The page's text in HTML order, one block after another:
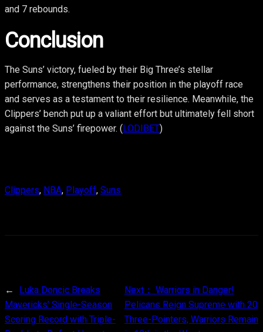
and 7 rebounds.
Conclusion
The Suns’ victory, fueled by their Big Three’s stellar
performance, strengthens their position in the playoff race
and serves as a testament to their resilience. Meanwhile, the
Clippers’ bench put up a valiant effort but ultimately fell short
against the Suns’ firepower. (LODIBET)
Clippers, NBA, Playoff, Suns
←
Luka Doncic Breaks
Mavericks’ Single-Season
Scoring Record with Triple-
Next： Warriors in Danger!
Pelicans Reign Supreme with 20
Three-Pointers, Warriors Remain